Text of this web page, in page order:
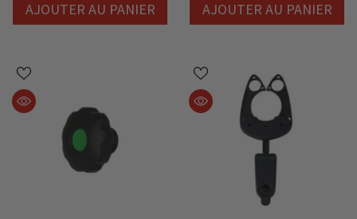
AJOUTER AU PANIER AJOUTER AU PANIER